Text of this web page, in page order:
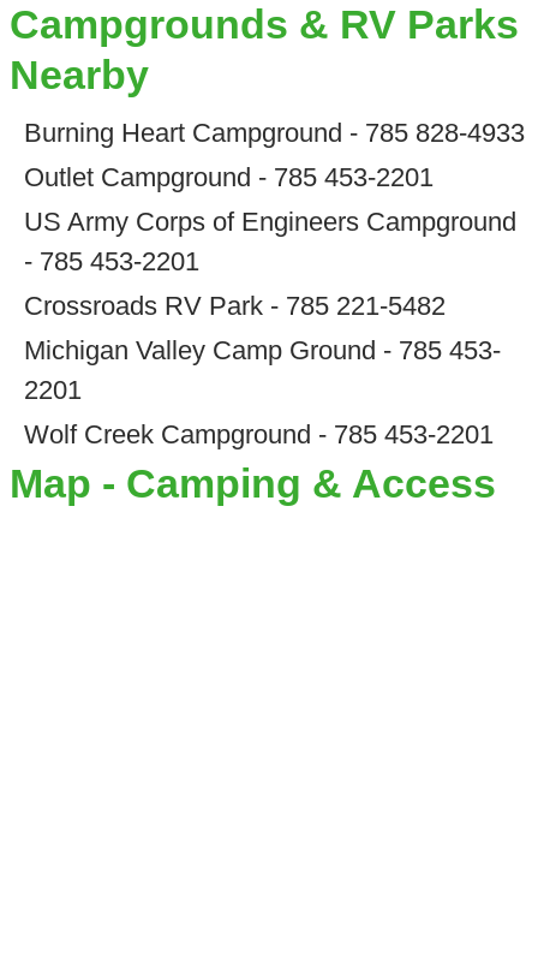
Campgrounds & RV Parks
Nearby
Burning Heart Campground - 785 828-4933
Outlet Campground - 785 453-2201
US Army Corps of Engineers Campground
- 785 453-2201
Crossroads RV Park - 785 221-5482
Michigan Valley Camp Ground - 785 453-
2201
Wolf Creek Campground - 785 453-2201
Map - Camping & Access